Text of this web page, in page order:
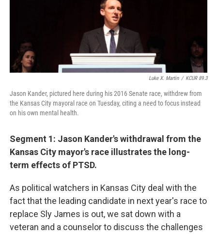
Luke X. Martin / KCUR 89.3
Jason Kander, pictured here during his 2016 Senate race, withdrew from
the Kansas City mayoral race on Tuesday, citing a need to focus instead
on his own mental health.
Segment 1: Jason Kander's withdrawal from the
Kansas City mayor's race illustrates the long-
term effects of PTSD.
As political watchers in Kansas City deal with the
fact that the leading candidate in next year's race to
replace Sly James is out, we sat down with a
veteran and a counselor to discuss the challenges